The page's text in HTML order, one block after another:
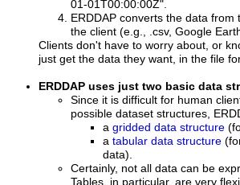
01-01T00:00:00Z".
ERDDAP converts the data
the client (e.g., .csv, Google
Clients don't have to worry about, or
just get the data they want, in the file
ERDDAP uses just two basic data
Since it is difficult for human
possible dataset structures,
a gridded data structure
a tabular data structure
data).
Certainly, not all data can be
Tables, in particular, are very